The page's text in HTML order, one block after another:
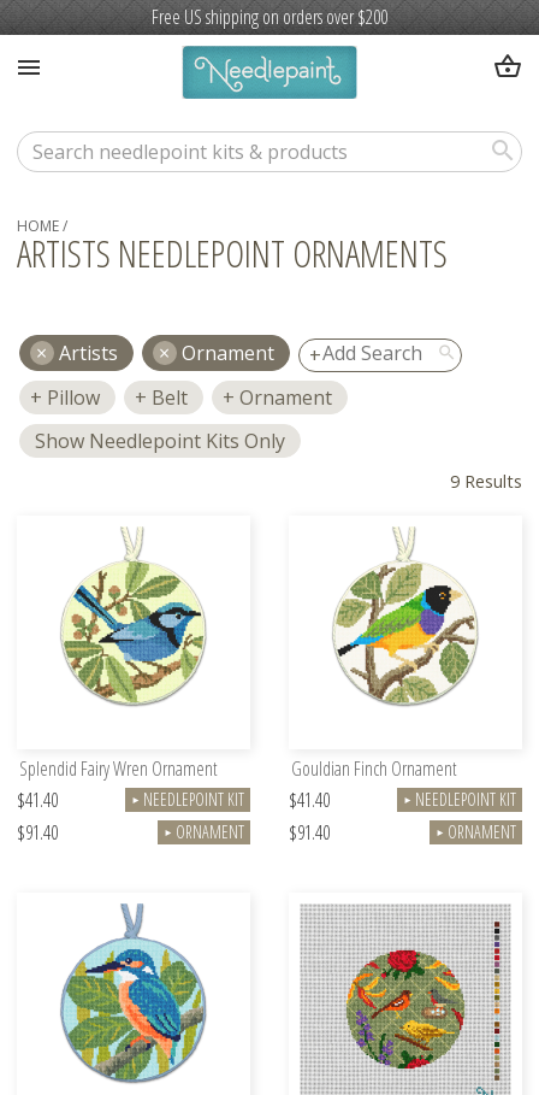
Free US shipping on orders over $200
shopping_basket
search
menu
HOME/
ARTISTS NEEDLEPOINT ORNAMENTS
Artists Ornament search
Pillow Belt
Ornament
Show Needlepoint Kits Only
9 Results
Splendid Fairy Wren Ornament
$41.40
► NEEDLEPOINT KIT
$91.40 ► ORNAMENT
Gouldian Finch Ornament
$41.40
► NEEDLEPOINT KIT
$91.40 ► ORNAMENT